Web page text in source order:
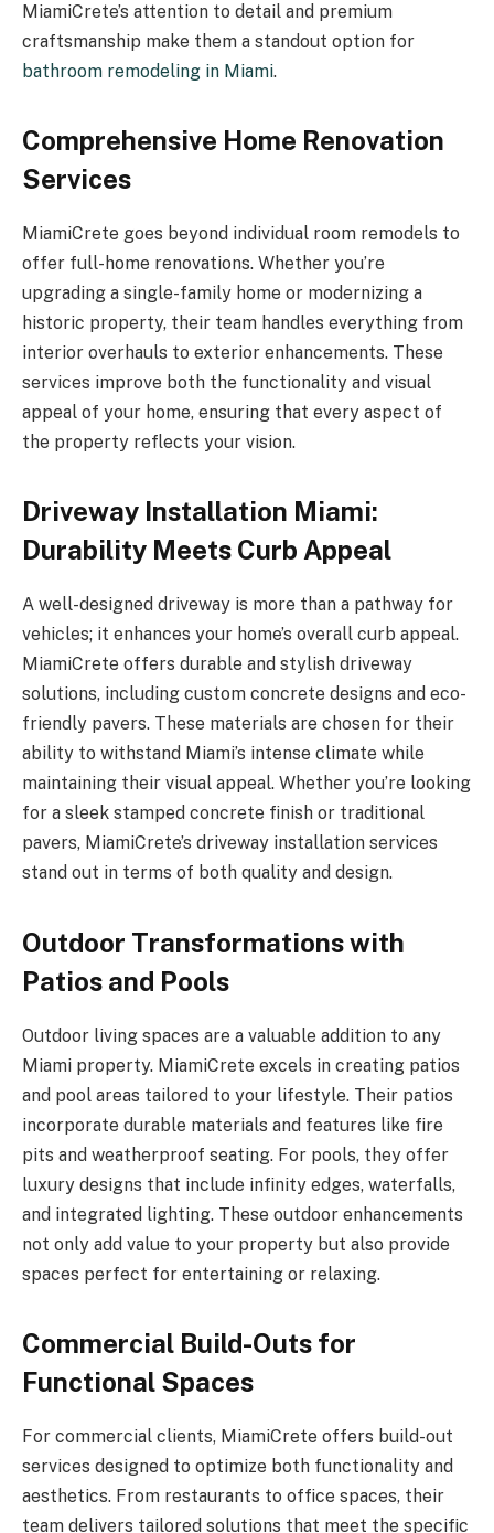
MiamiCrete’s attention to detail and premium
craftsmanship make them a standout option for
bathroom remodeling in Miami.
Comprehensive Home Renovation
Services
MiamiCrete goes beyond individual room remodels to
offer full-home renovations. Whether you’re
upgrading a single-family home or modernizing a
historic property, their team handles everything from
interior overhauls to exterior enhancements. These
services improve both the functionality and visual
appeal of your home, ensuring that every aspect of
the property reflects your vision.
Driveway Installation Miami:
Durability Meets Curb Appeal
A well-designed driveway is more than a pathway for
vehicles; it enhances your home’s overall curb appeal.
MiamiCrete offers durable and stylish driveway
solutions, including custom concrete designs and eco-
friendly pavers. These materials are chosen for their
ability to withstand Miami’s intense climate while
maintaining their visual appeal. Whether you’re looking
for a sleek stamped concrete finish or traditional
pavers, MiamiCrete’s driveway installation services
stand out in terms of both quality and design.
Outdoor Transformations with
Patios and Pools
Outdoor living spaces are a valuable addition to any
Miami property. MiamiCrete excels in creating patios
and pool areas tailored to your lifestyle. Their patios
incorporate durable materials and features like fire
pits and weatherproof seating. For pools, they offer
luxury designs that include infinity edges, waterfalls,
and integrated lighting. These outdoor enhancements
not only add value to your property but also provide
spaces perfect for entertaining or relaxing.
Commercial Build-Outs for
Functional Spaces
For commercial clients, MiamiCrete offers build-out
services designed to optimize both functionality and
aesthetics. From restaurants to office spaces, their
team delivers tailored solutions that meet the specific